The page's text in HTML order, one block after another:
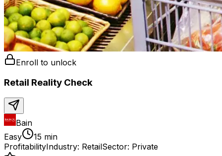
Enroll to unlock
Retail Reality Check
Bain
Easy
15 min
ProfitabilityIndustry: RetailSector: Private